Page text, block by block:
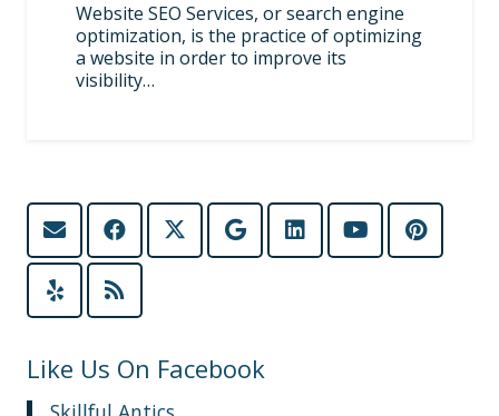
Website SEO Services, or search engine
optimization, is the practice of optimizing
a website in order to improve its
visibility…
Like Us On Facebook